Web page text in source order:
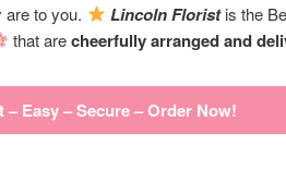
are to you.
Lincoln Floristis the
that arecheerfully arranged and
– Easy – Secure – Order Now!